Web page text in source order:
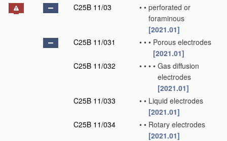
C25B 11/03
• • perforated or
foraminous
[2021.01]
C25B 11/031
• • • Porous electrodes
[2021.01]
C25B 11/032
• • • • Gas diffusion
electrodes
[2021.01]
C25B 11/033
• • Liquid electrodes
[2021.01]
C25B 11/034
• • Rotary electrodes
[2021.01]